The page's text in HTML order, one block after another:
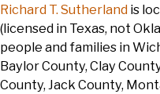
Richard T. Sutherland is
(licensed in Texas, not
people and families in
Baylor County, Clay
County, Jack County,